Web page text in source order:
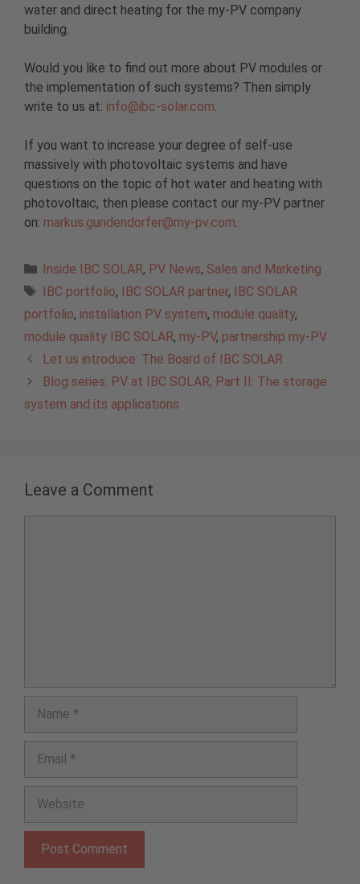
water and direct heating for the my-PV company
building.
Would you like to find out more about PV modules or
the implementation of such systems? Then simply
write to us at: info@ibc-solar.com.
If you want to increase your degree of self-use
massively with photovoltaic systems and have
questions on the topic of hot water and heating with
photovoltaic, then please contact our my-PV partner
on: markus.gundendorfer@my-pv.com.
Categories
Inside IBC SOLAR, PV News, Sales and Marketing
Tags
IBC portfolio, IBC SOLAR partner, IBC SOLAR
portfolio, installation PV system, module quality,
module quality IBC SOLAR, my-PV, partnership my-PV
Let us introduce: The Board of IBC SOLAR
Blog series: PV at IBC SOLAR, Part II: The storage
system and its applications
Leave a Comment